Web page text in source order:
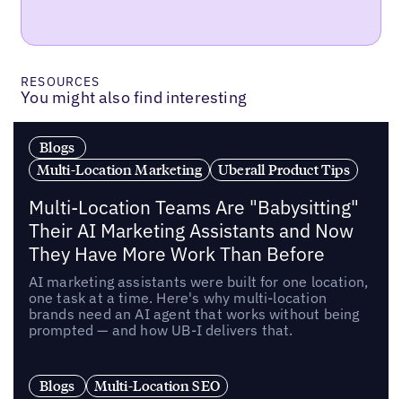
RESOURCES
You might also find interesting
Blogs
Multi-Location Marketing
Uberall Product Tips
Multi-Location Teams Are "Babysitting"
Their AI Marketing Assistants and Now
They Have More Work Than Before
AI marketing assistants were built for one location,
one task at a time. Here's why multi-location
brands need an AI agent that works without being
prompted — and how UB-I delivers that.
Blogs Multi-Location SEO